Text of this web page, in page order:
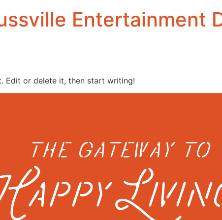
Entertainment
Edit or delete it, then start writing!